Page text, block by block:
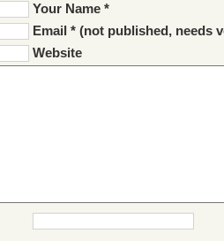
Your Name *
Email * (not published, needs
Website